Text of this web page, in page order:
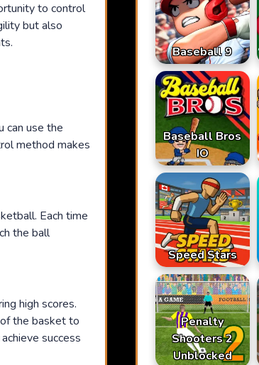
to control
but also
can use the
method makes
Each time
the ball
high scores.
the basket to
success
Baseball 9
Baseball Bros
IO
Speed Stars
Penalty
Shooters 2
Unblocked